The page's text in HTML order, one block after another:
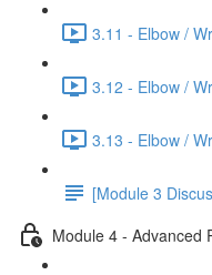
3.11 - Elbow /
3.12 - Elbow /
3.13 - Elbow /
[Module 3
Module 4 - Advanced